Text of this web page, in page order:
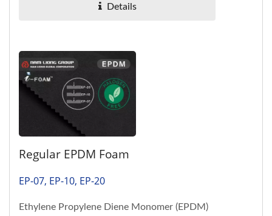
Details
Regular EPDM Foam
EP-07, EP-10, EP-20
Ethylene Propylene Diene Monomer (EPDM)